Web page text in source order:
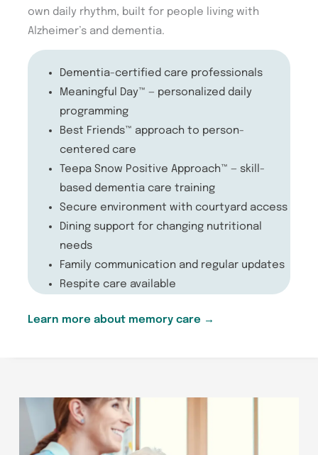
own daily rhythm, built for people living with
Alzheimer’s and dementia.
Dementia-certified care professionals
Meaningful Day™ — personalized daily
programming
Best Friends™ approach to person-
centered care
Teepa Snow Positive Approach™ — skill-
based dementia care training
Secure environment with courtyard access
Dining support for changing nutritional
needs
Family communication and regular updates
Respite care available
Learn more about memory care →